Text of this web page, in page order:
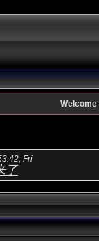
Welcome
Fri
了